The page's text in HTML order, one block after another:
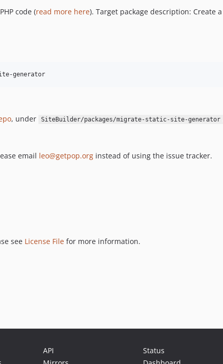
code (read more here). Target package description: Create
generator
, under SiteBuilder/packages/migrate-static-site-generator
email leo@getpop.org instead of using the issue tracker.
see License File for more information.
API
Status